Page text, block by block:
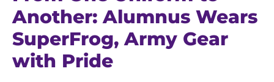
Another: Alumnus Wears
SuperFrog, Army Gear
with Pride